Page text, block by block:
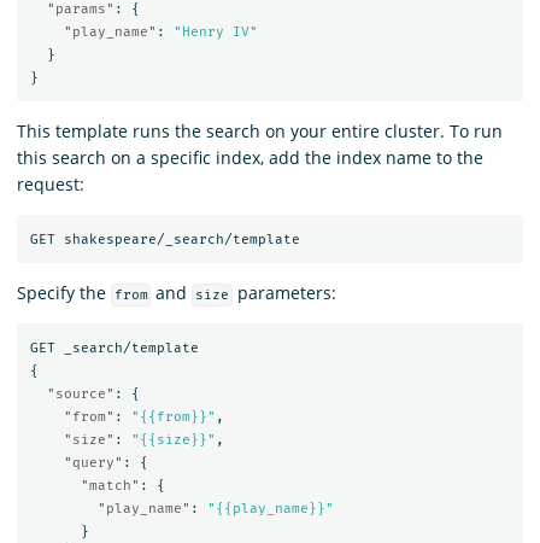
"params" :
{
"play_name" :
"Henry IV"
}
}
This template runs the search on your entire cluster. To run
this search on a specific index, add the index name to the
request:
GET shakespeare/_search/template
Specify the from and size parameters:
GET
_search/template
{
"source" :
{
"from" : "{{from}}" ,
"size" : "{{size}}" ,
"query" :
{
"match" :
{
"play_name" :
"{{play_name}}"
}